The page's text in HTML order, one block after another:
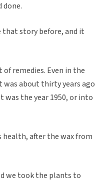
done.
that story before, and it
of remedies. Even in the
was about thirty years ago
was the year 1950, or into
health, after the wax from
we took the plants to